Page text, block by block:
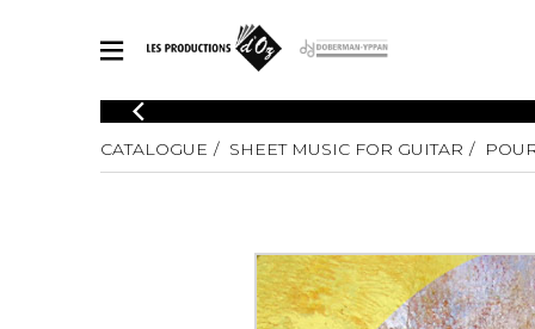
CATALOGUE
Explore our sheet music catalog, rich in original works and quality
SHEET MUSIC FOR GUITAR
Explore our sheet music catalog, rich
in original works and quality
Solo
2 Guitars
3 Guitars
CATALOGUE SHEET MUSIC FOR GUITAR